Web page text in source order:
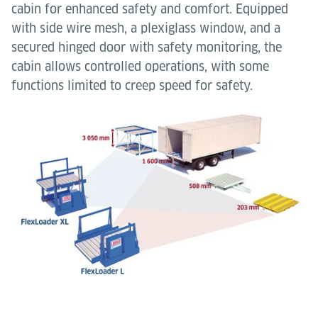
cabin for enhanced safety and comfort. Equipped
with side wire mesh, a plexiglass window, and a
secured hinged door with safety monitoring, the
cabin allows controlled operations, with some
functions limited to creep speed for safety.